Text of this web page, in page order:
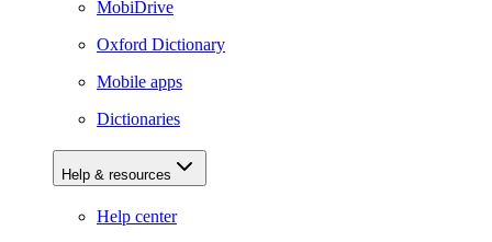
MobiDrive
Oxford Dictionary
Mobile apps
Dictionaries
Help & resources
Help center